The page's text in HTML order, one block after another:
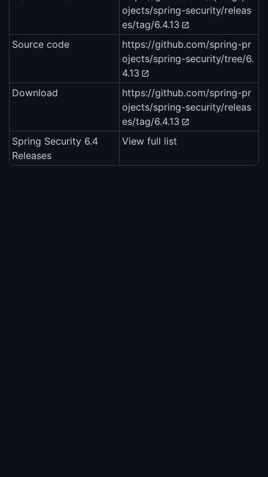
ojects/spring-security/releas
es/tag/6.4.13
Source code
https://github.com/spring-pr
ojects/spring-security/tree/6.
4.13
Download
https://github.com/spring-pr
ojects/spring-security/releas
es/tag/6.4.13
Spring Security 6.4
Releases
View full list